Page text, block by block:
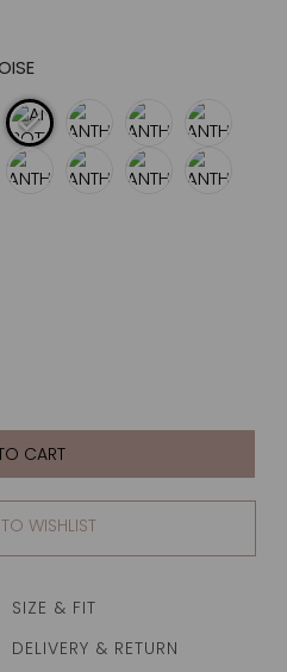
CART
WISHLIST
SIZE & FIT
DELIVERY & RETURN